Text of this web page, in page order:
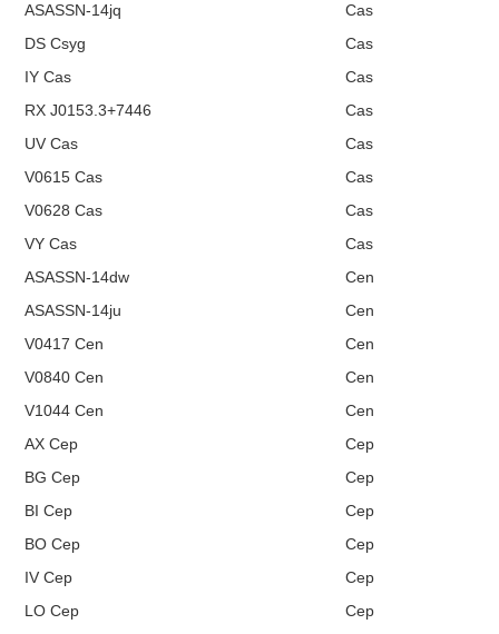
ASASSN-14jq
Cas
DS Csyg
Cas
IY Cas
Cas
RX J0153.3+7446
Cas
UV Cas
Cas
V0615 Cas
Cas
V0628 Cas
Cas
VY Cas
Cas
ASASSN-14dw
Cen
ASASSN-14ju
Cen
V0417 Cen
Cen
V0840 Cen
Cen
V1044 Cen
Cen
AX Cep
Cep
BG Cep
Cep
BI Cep
Cep
BO Cep
Cep
IV Cep
Cep
LO Cep
Cep